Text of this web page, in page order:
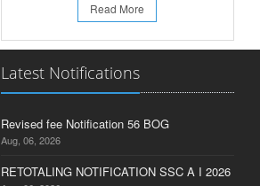
Read More
Latest Notifications
Revised fee Notification 56 BOG
Aug, 06, 2026
RETOTALING NOTIFICATION SSC A I 2026